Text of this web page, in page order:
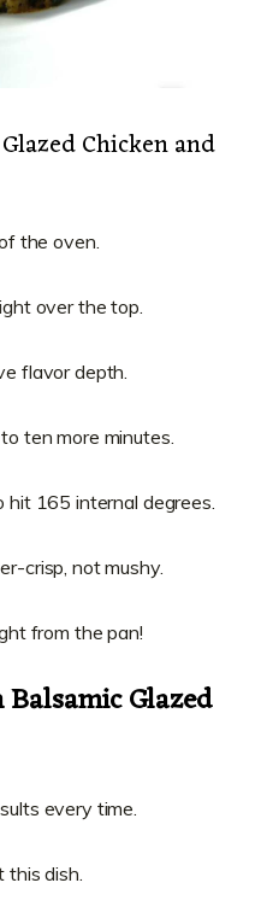
Chicken and
the oven.
over the top.
flavor depth.
ten more minutes.
165 internal degrees.
crisp, not mushy.
from the pan!
Glazed
every time.
this dish.